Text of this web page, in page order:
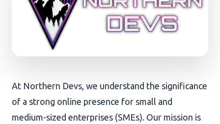
Portfolio
Client Wall
At Northern Devs, we understand the significance
of a strong online presence for small and
medium-sized enterprises (SMEs). Our mission is